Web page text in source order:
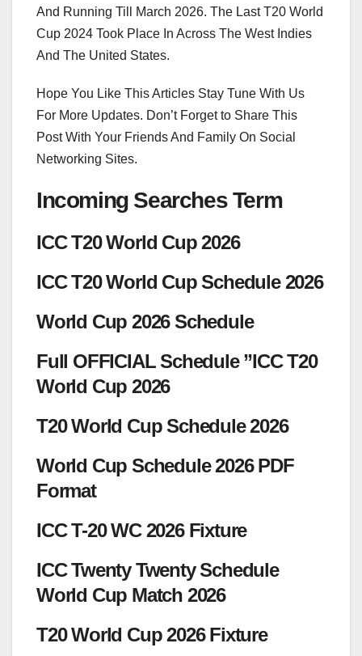
And Running Till March 2026. The Last T20 World
Cup 2024 Took Place In Across The West Indies
And The United States.
Hope You Like This Articles Stay Tune With Us
For More Updates. Don’t Forget to Share This
Post With Your Friends And Family On Social
Networking Sites.
Incoming Searches Term
ICC T20 World Cup 2026
ICC T20 World Cup Schedule 2026
World Cup 2026 Schedule
Full OFFICIAL Schedule ”ICC T20
World Cup 2026
T20 World Cup Schedule 2026
World Cup Schedule 2026 PDF
Format
ICC T-20 WC 2026 Fixture
ICC Twenty Twenty Schedule
World Cup Match 2026
T20 World Cup 2026 Fixture